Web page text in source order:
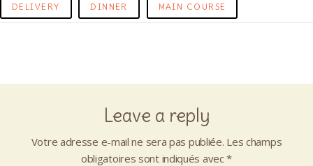
DELIVERY DINNER MAIN COURSE
Leave a reply
Votre adresse e-mail ne sera pas publiée. Les champs
obligatoires sont indiqués avec*